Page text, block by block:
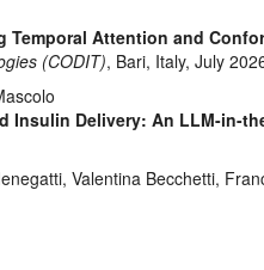
Temporal Attention and
(CODIT), Bari, Italy, July
Insulin Delivery: An LLM-in-
Valentina Becchetti,